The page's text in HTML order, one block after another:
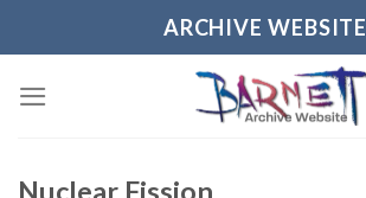
ARCHIVE WEBSITE
Nuclear Fission